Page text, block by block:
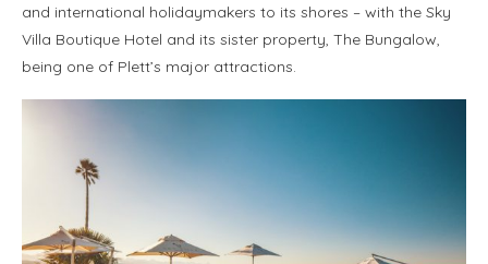
and international holidaymakers to its shores – with the Sky
Villa Boutique Hotel and its sister property, The Bungalow,
being one of Plett’s major attractions.